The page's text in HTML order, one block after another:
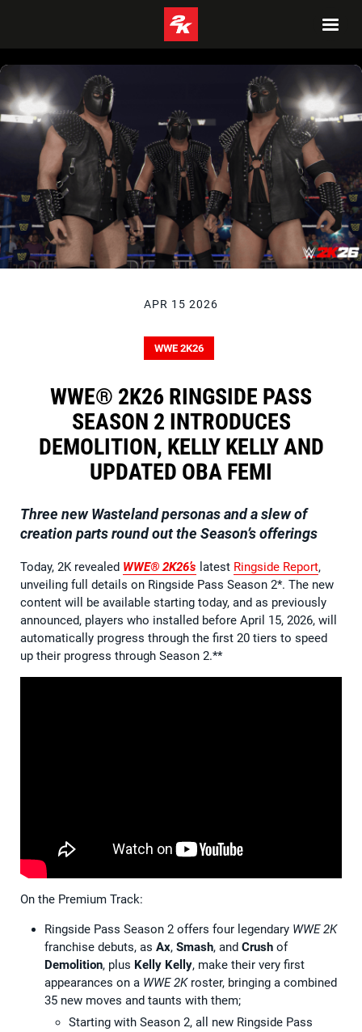
APR 15 2026
WWE 2K26
WWE® 2K26 RINGSIDE PASS
SEASON 2 INTRODUCES
DEMOLITION, KELLY KELLY AND
UPDATED OBA FEMI
Three new Wasteland personas and a slew of
creation parts round out the Season’s offerings
Today, 2K revealed WWE® 2K26’s latest Ringside Report,
unveiling full details on Ringside Pass Season 2*. The new
content will be available starting today, and as previously
announced, players who installed before April 15, 2026, will
automatically progress through the first 20 tiers to speed
up their progress through Season 2.**
On the Premium Track:
Ringside Pass Season 2 offers four legendary WWE 2K
franchise debuts, as Ax, Smash, and Crush of
Demolition, plus Kelly Kelly, make their very first
appearances on a WWE 2Kroster, bringing a combined
35 new moves and taunts with them;
Starting with Season 2, all new Ringside Pass